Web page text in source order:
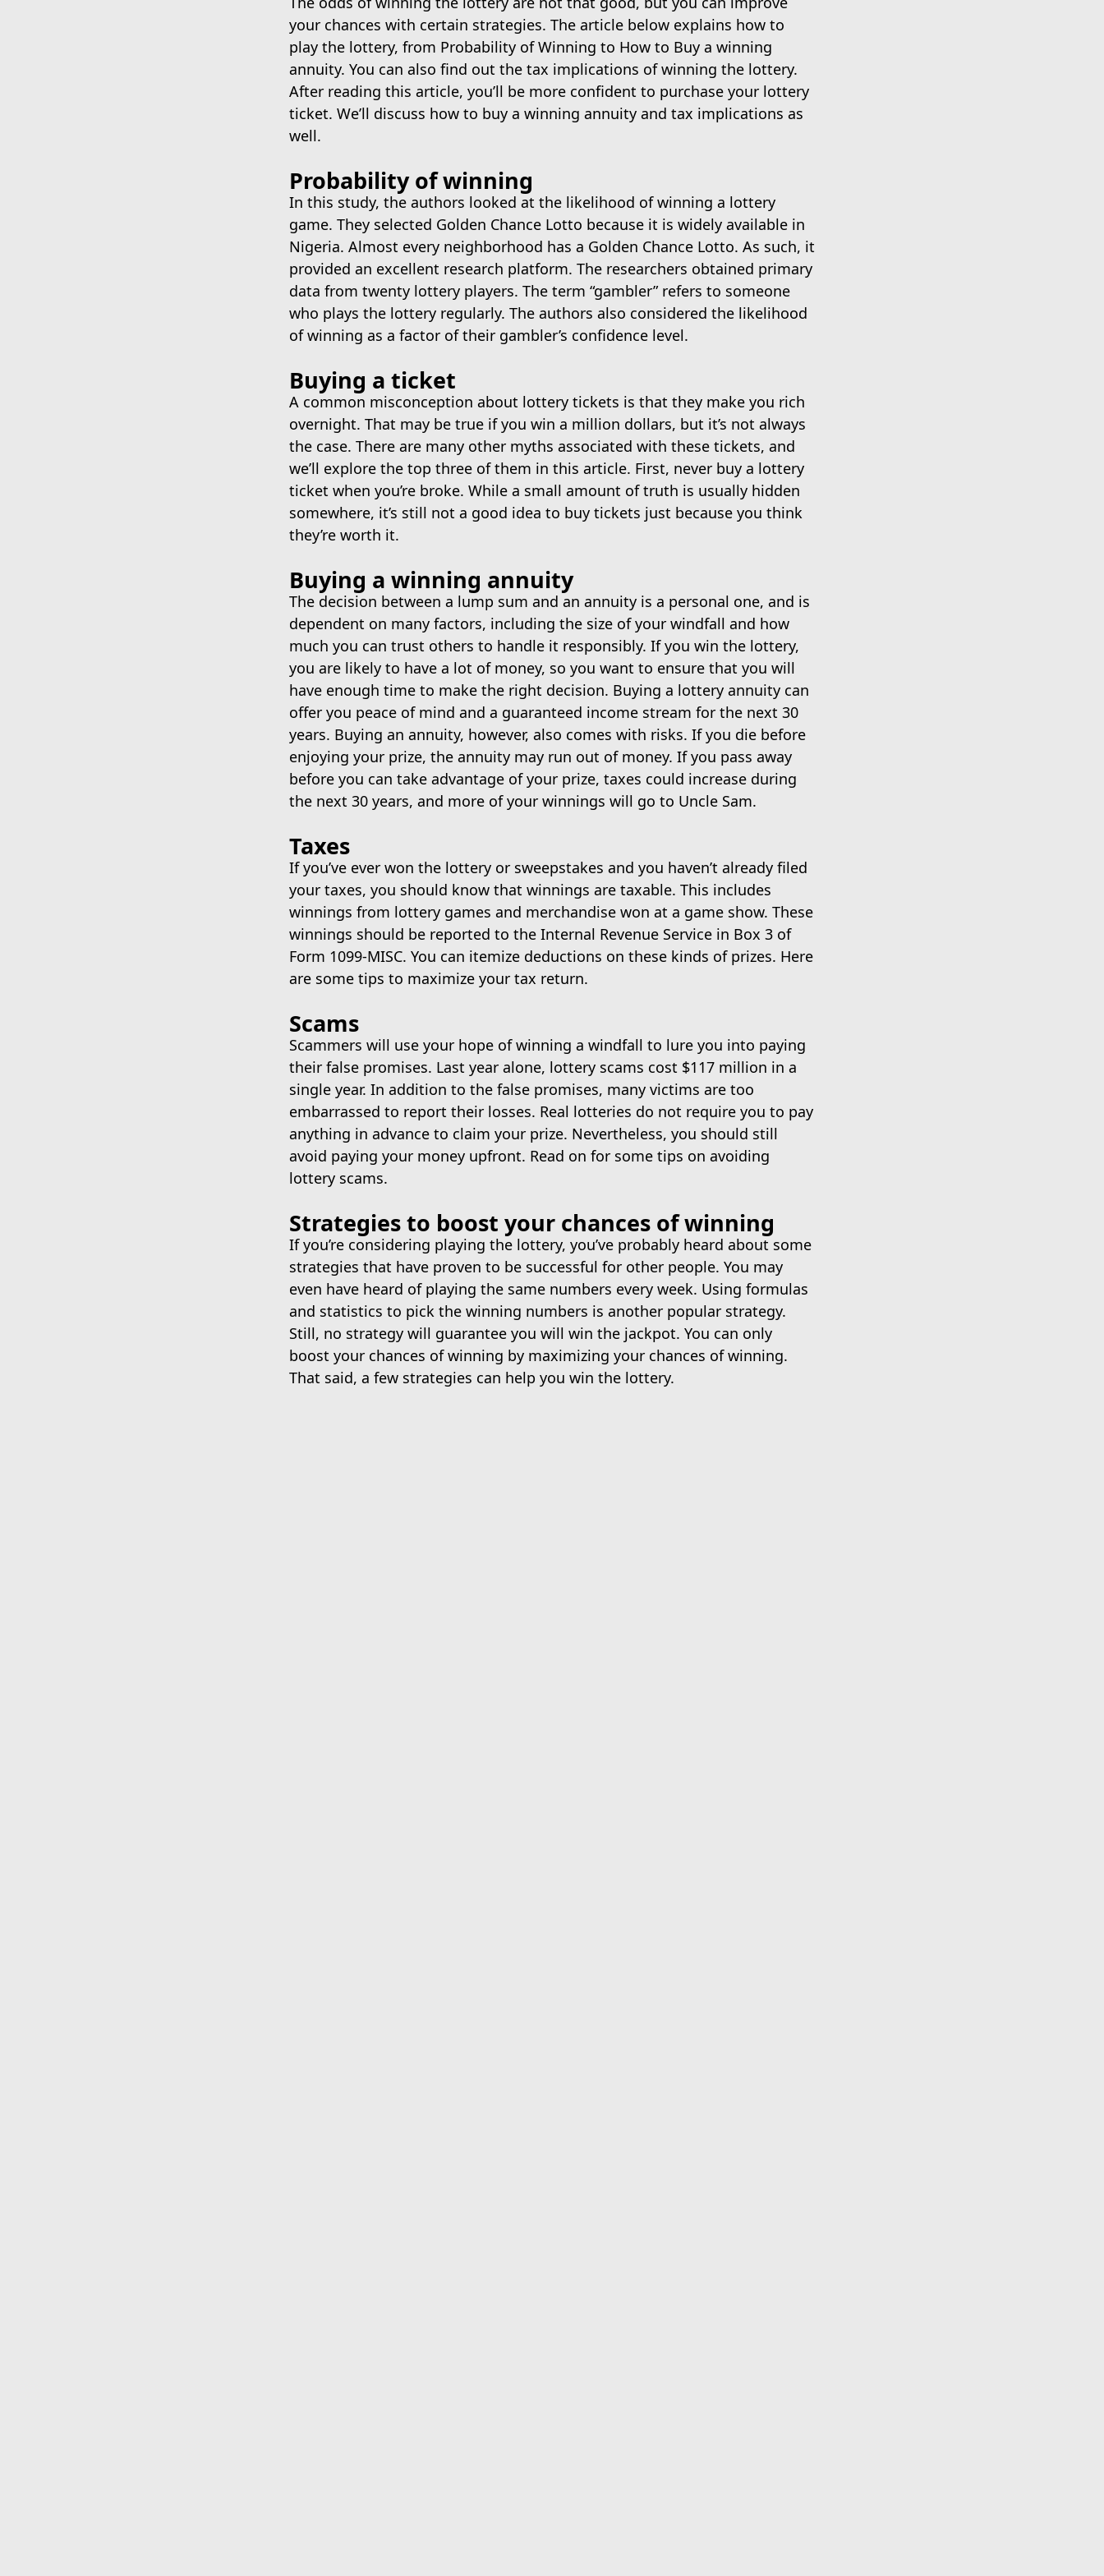
your chances with certain strategies. The article below explains how to
play the lottery, from Probability of Winning to How to Buy a winning
annuity. You can also find out the tax implications of winning the lottery.
After reading this article, you’ll be more confident to purchase your lottery
ticket. We’ll discuss how to buy a winning annuity and tax implications as
well.
Probability of winning
In this study, the authors looked at the likelihood of winning a lottery
game. They selected Golden Chance Lotto because it is widely available in
Nigeria. Almost every neighborhood has a Golden Chance Lotto. As such, it
provided an excellent research platform. The researchers obtained primary
data from twenty lottery players. The term “gambler” refers to someone
who plays the lottery regularly. The authors also considered the likelihood
of winning as a factor of their gambler’s confidence level.
Buying a ticket
A common misconception about lottery tickets is that they make you rich
overnight. That may be true if you win a million dollars, but it’s not always
the case. There are many other myths associated with these tickets, and
we’ll explore the top three of them in this article. First, never buy a lottery
ticket when you’re broke. While a small amount of truth is usually hidden
somewhere, it’s still not a good idea to buy tickets just because you think
they’re worth it.
Buying a winning annuity
The decision between a lump sum and an annuity is a personal one, and is
dependent on many factors, including the size of your windfall and how
much you can trust others to handle it responsibly. If you win the lottery,
you are likely to have a lot of money, so you want to ensure that you will
have enough time to make the right decision. Buying a lottery annuity can
offer you peace of mind and a guaranteed income stream for the next 30
years. Buying an annuity, however, also comes with risks. If you die before
enjoying your prize, the annuity may run out of money. If you pass away
before you can take advantage of your prize, taxes could increase during
the next 30 years, and more of your winnings will go to Uncle Sam.
Taxes
If you’ve ever won the lottery or sweepstakes and you haven’t already filed
your taxes, you should know that winnings are taxable. This includes
winnings from lottery games and merchandise won at a game show. These
winnings should be reported to the Internal Revenue Service in Box 3 of
Form 1099-MISC. You can itemize deductions on these kinds of prizes. Here
are some tips to maximize your tax return.
Scams
Scammers will use your hope of winning a windfall to lure you into paying
their false promises. Last year alone, lottery scams cost $117 million in a
single year. In addition to the false promises, many victims are too
embarrassed to report their losses. Real lotteries do not require you to pay
anything in advance to claim your prize. Nevertheless, you should still
avoid paying your money upfront. Read on for some tips on avoiding
lottery scams.
Strategies to boost your chances of winning
If you’re considering playing the lottery, you’ve probably heard about some
strategies that have proven to be successful for other people. You may
even have heard of playing the same numbers every week. Using formulas
and statistics to pick the winning numbers is another popular strategy.
Still, no strategy will guarantee you will win the jackpot. You can only
boost your chances of winning by maximizing your chances of winning.
That said, a few strategies can help you win the lottery.